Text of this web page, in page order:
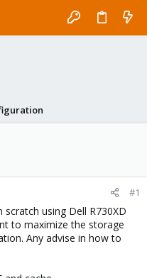
#1
using Dell R730XD
to maximize the storage
Any advise in how to